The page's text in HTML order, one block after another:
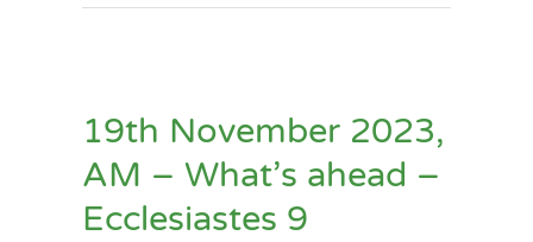
19th November 2023,
AM – What’s ahead –
Ecclesiastes 9